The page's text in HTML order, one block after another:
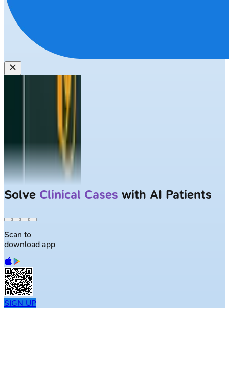
Solve Clinical Cases with AI Patients
Scan to
download app
SIGN UP